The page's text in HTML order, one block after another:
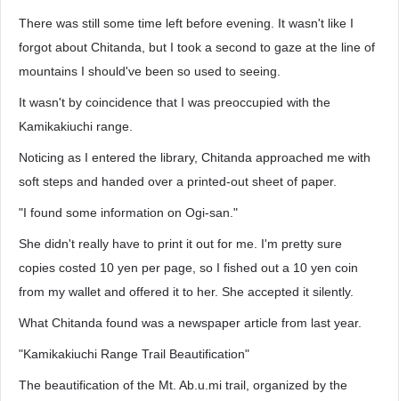
There was still some time left before evening. It wasn't like I
forgot about Chitanda, but I took a second to gaze at the line of
mountains I should've been so used to seeing.
It wasn't by coincidence that I was preoccupied with the
Kamikakiuchi range.
Noticing as I entered the library, Chitanda approached me with
soft steps and handed over a printed-out sheet of paper.
"I found some information on Ogi-san."
She didn't really have to print it out for me. I'm pretty sure
copies costed 10 yen per page, so I fished out a 10 yen coin
from my wallet and offered it to her. She accepted it silently.
What Chitanda found was a newspaper article from last year.
"Kamikakiuchi Range Trail Beautification"
The beautification of the Mt. Ab.u.mi trail, organized by the